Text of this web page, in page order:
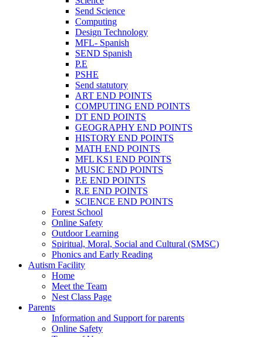
Send Science
Computing
Design Technology
MFL- Spanish
SEND Spanish
P.E
PSHE
Send statutory
ART END POINTS
COMPUTING END POINTS
DT END POINTS
GEOGRAPHY END POINTS
HISTORY END POINTS
MATH END POINTS
MFL KS1 END POINTS
MUSIC END POINTS
P.E END POINTS
R.E END POINTS
SCIENCE END POINTS
Forest School
Online Safety
Outdoor Learning
Spiritual, Moral, Social and Cultural (SMSC)
Phonics and Early Reading
Autism Facility
Home
Meet the Team
Nest Class Page
Parents
Information and Support for parents
Online Safety